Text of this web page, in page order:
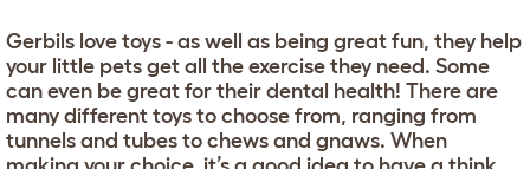
o
p
d
o
w
n
Gerbils love toys - as well as being great fun, they help
your little pets get all the exercise they need. Some
can even be great for their dental health! There are
many different toys to choose from, ranging from
tunnels and tubes to chews and gnaws. When